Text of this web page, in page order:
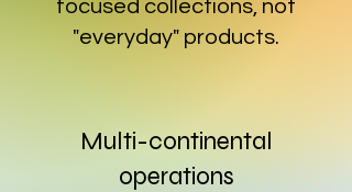
focused collections, not
"everyday" products.
Multi-continental
operations